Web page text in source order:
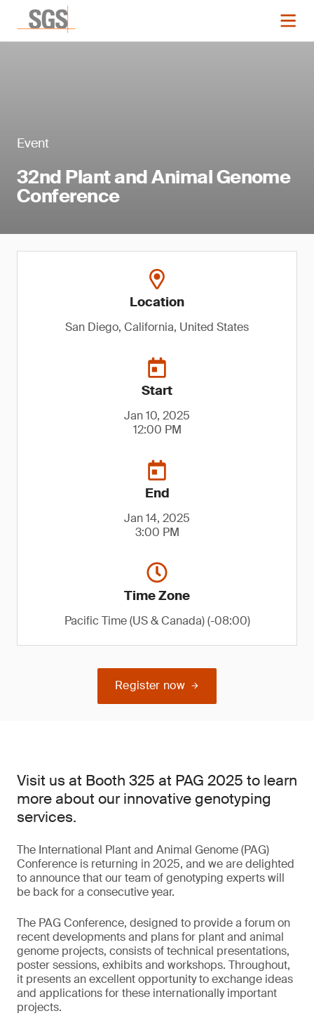
Event
32nd Plant and Animal Genome
Conference
Location
San Diego, California, United States
Start
Jan 10, 2025
12:00 PM
End
Jan 14, 2025
3:00 PM
Time Zone
Pacific Time (US & Canada) (-08:00)
Register now
Visit us at Booth 325 at PAG 2025 to learn
more about our innovative genotyping
services.
The International Plant and Animal Genome (PAG)
Conference is returning in 2025, and we are delighted
to announce that our team of genotyping experts will
be back for a consecutive year.
The PAG Conference, designed to provide a forum on
recent developments and plans for plant and animal
genome projects, consists of technical presentations,
poster sessions, exhibits and workshops. Throughout,
it presents an excellent opportunity to exchange ideas
and applications for these internationally important
projects.